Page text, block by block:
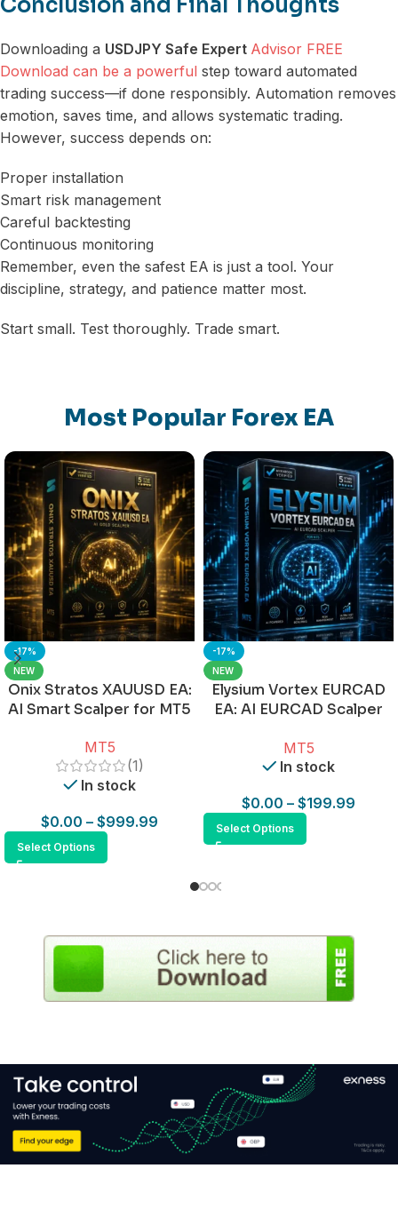
Conclusion and Final Thoughts
Downloading a USDJPY Safe Expert Advisor FREE
Download can be a powerful step toward automated
trading success—if done responsibly. Automation removes
emotion, saves time, and allows systematic trading.
However, success depends on:
Proper installation
Smart risk management
Careful backtesting
Continuous monitoring
Remember, even the safest EA is just a tool. Your
discipline, strategy, and patience matter most.
Start small. Test thoroughly. Trade smart.
Most Popular Forex EA
-17%
NEW
Onix Stratos XAUUSD EA:
AI Smart Scalper for MT5
MT5
(1)
In stock
$0.00 – $999.99
Select Options
-17%
NEW
Elysium Vortex EURCAD
EA: AI EURCAD Scalper
MT5
In stock
$0.00 – $199.99
Select Options